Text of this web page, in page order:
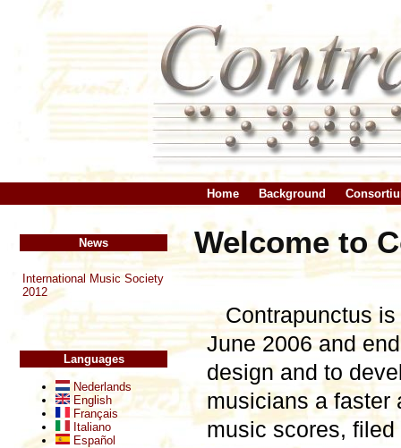
Home Background
News
International Music Society
2012
Languages
Nederlands
English
Français
Italiano
Español
Welcome to
Contrapunctus
June 2006 and
design and to
musicians a faster
music scores,